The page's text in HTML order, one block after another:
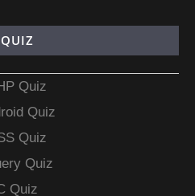
QUIZ
Quiz
Quiz
Quiz
Quiz
Quiz